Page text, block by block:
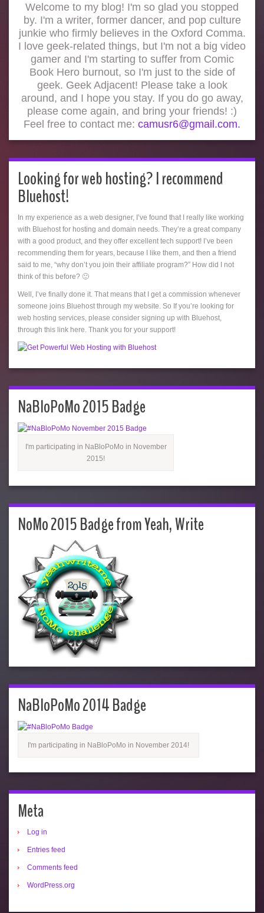
Welcome to my blog! I'm so glad you stopped
by. I'm a writer, former dancer, and pop culture
junkie who firmly believes in the Oxford Comma.
I love geek-related things, but I'm not a big video
gamer and I'm starting to suffer from Comic
Book Hero burnout, so I'm just to the side of
geek. Geek Adjacent! Please take a look
around, and I hope you stay. If you do go away,
please come again, and bring your friends! :)
Feel free to contact me: camusr6@gmail.com.
Looking for web hosting? I recommend
Bluehost!
In my experience as a web designer, I’ve found that I really like working
with Bluehost for hosting and domain needs. They’re a great company
with a good product, and they offer excellent tech support! I’ve been
recommending them for years, because I like them, and then a friend
said to me, “why don’t you join their affiliate program?” How did I not
think of this before? 🙂
Well, I’ve finally done it. That means that I get a commission whenever
someone joins Bluehost through my website. So If you’re looking for
web hosting services, please consider signing up with Bluehost,
through this link here. Thank you for your support!
NaBloPoMo 2015 Badge
I'm participating in NaBloPoMo in November
2015!
NoMo 2015 Badge from Yeah, Write
NaBloPoMo 2014 Badge
I'm participating in NaBloPoMo in November 2014!
Meta
Log in
Entries feed
Comments feed
WordPress.org